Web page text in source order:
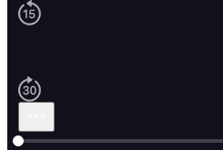
Current time: 0:00 / Total time: -